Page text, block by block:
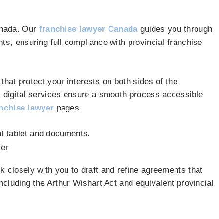
Our franchise lawyer Canadaguides you through
ensuring full compliance with provincial franchise
protect your interests on both sides of the
services ensure a smooth process accessible
lawyer pages.
closely with you to draft and refine agreements that
the Arthur Wishart Act and equivalent provincial